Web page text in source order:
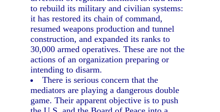
to rebuild its military and civilian systems:
it has restored its chain of command,
resumed weapons production and tunnel
construction, and expanded its ranks to
30,000 armed operatives. These are not the
actions of an organization preparing or
intending to disarm.
There is serious concern that the
mediators are playing a dangerous double
game. Their apparent objective is to push